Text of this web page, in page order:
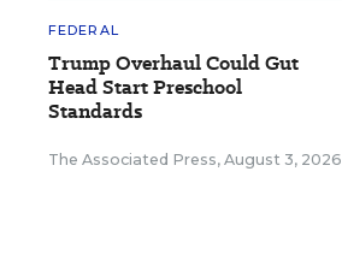
FEDERAL
Trump Overhaul Could Gut
Head Start Preschool
Standards
The Associated Press, August 3, 2026